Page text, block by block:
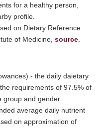
for a healthy person,
profile.
on Dietary Reference
of Medicine, source
- the daily daietary
requirements of 97.5% of
group and gender.
average daily nutrient
on approximation of